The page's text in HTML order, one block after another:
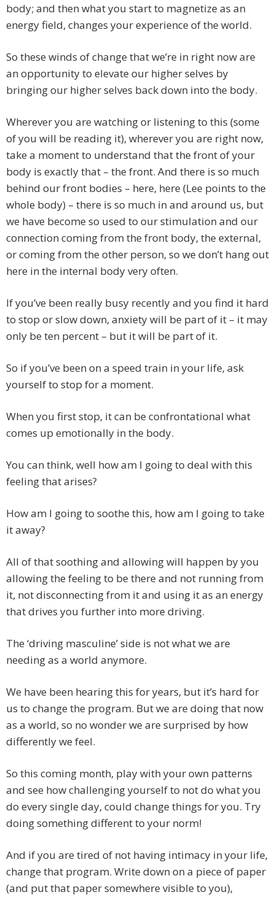
body; and then what you start to magnetize as an
energy field, changes your experience of the world.
So these winds of change that we’re in right now are
an opportunity to elevate our higher selves by
bringing our higher selves back down into the body.
Wherever you are watching or listening to this (some
of you will be reading it), wherever you are right now,
take a moment to understand that the front of your
body is exactly that – the front. And there is so much
behind our front bodies – here, here (Lee points to the
whole body) – there is so much in and around us, but
we have become so used to our stimulation and our
connection coming from the front body, the external,
or coming from the other person, so we don’t hang out
here in the internal body very often.
If you’ve been really busy recently and you find it hard
to stop or slow down, anxiety will be part of it – it may
only be ten percent – but it will be part of it.
So if you’ve been on a speed train in your life, ask
yourself to stop for a moment.
When you first stop, it can be confrontational what
comes up emotionally in the body.
You can think, well how am I going to deal with this
feeling that arises?
How am I going to soothe this, how am I going to take
it away?
All of that soothing and allowing will happen by you
allowing the feeling to be there and not running from
it, not disconnecting from it and using it as an energy
that drives you further into more driving.
The ‘driving masculine’ side is not what we are
needing as a world anymore.
We have been hearing this for years, but it’s hard for
us to change the program. But we are doing that now
as a world, so no wonder we are surprised by how
differently we feel.
So this coming month, play with your own patterns
and see how challenging yourself to not do what you
do every single day, could change things for you. Try
doing something different to your norm!
And if you are tired of not having intimacy in your life,
change that program. Write down on a piece of paper
(and put that paper somewhere visible to you),